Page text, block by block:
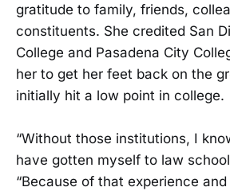
gratitude to family, friends,
constituents. She credited San
College and Pasadena City
her to get her feet back on the
initially hit a low point in college.
“Without those institutions, I
have gotten myself to law
“Because of that experience